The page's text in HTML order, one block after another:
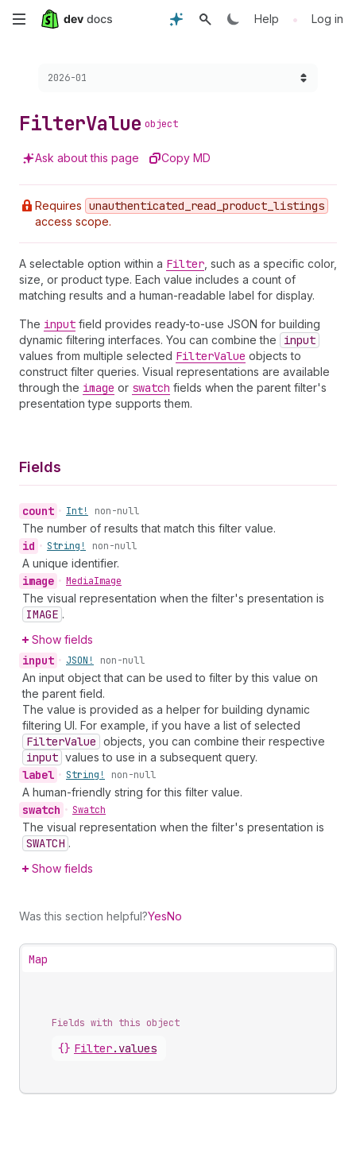
Skip
content
Help • Log in
Choose a version:
2026-01
FilterValue object
Ask about this page Copy MD
Requires unauthenticated _read _product _listings
access scope.
A selectable option within a Filter , such as a specific color,
size, or product type. Each value includes a count of
matching results and a human-readable label for display.
The input field provides ready-to-use JSON for building
dynamic filtering interfaces. You can combine the
input
values from multiple selected FilterValue objects to
construct filter queries. Visual representations are available
through the image or swatch fields when the parent filter's
presentation type supports them.
Fields
count • Int! non-null
The number of results that match this filter value.
id • String! non-null
A unique identifier.
image • MediaImage
The visual representation when the filter's presentation is
IMAGE .
Show fields
input • JSON! non-null
An input object that can be used to filter by this value on
the parent field.
The value is provided as a helper for building dynamic
filtering UI. For example, if you have a list of selected
FilterValue objects, you can combine their respective
input values to use in a subsequent query.
label • String! non-null
A human-friendly string for this filter value.
swatch • Swatch
The visual representation when the filter's presentation is
SWATCH .
Show fields
Was this section helpful?YesNo
Map
Fields with this object
{} Filter. values